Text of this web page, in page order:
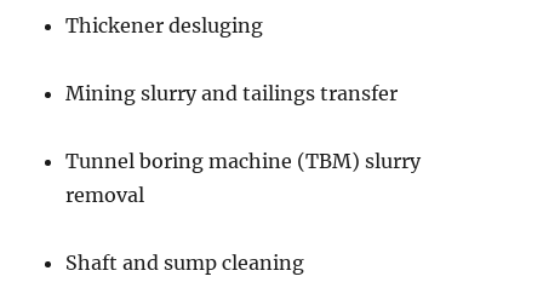
Thickener desluging
Mining slurry and tailings transfer
Tunnel boring machine (TBM) slurry
removal
Shaft and sump cleaning